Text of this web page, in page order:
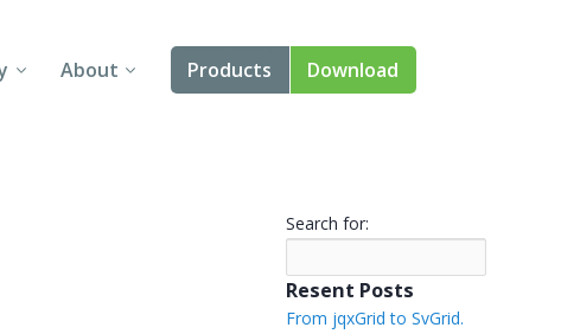
About Products Download
Search for:
Resent Posts
From jqxGrid to SvGrid.